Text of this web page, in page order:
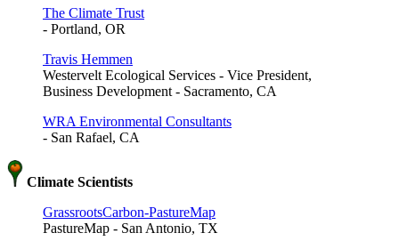
The Climate Trust
- Portland, OR
Travis Hemmen
Westervelt Ecological Services - Vice President,
Business Development - Sacramento, CA
WRA Environmental Consultants
- San Rafael, CA
Climate Scientists
GrassrootsCarbon-PastureMap
PastureMap - San Antonio, TX